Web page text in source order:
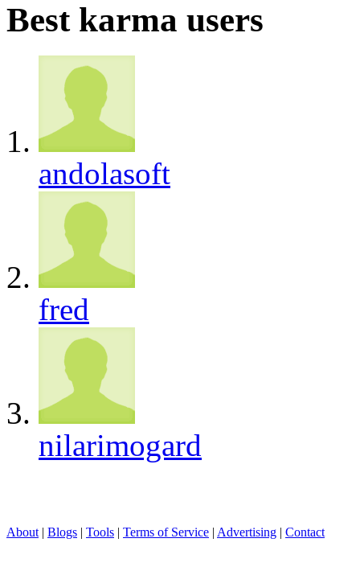
Best karma users
andolasoft
fred
nilarimogard
About | Blogs | Tools | Terms of Service | Advertising | Contact